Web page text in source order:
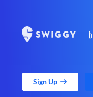
Sign Up